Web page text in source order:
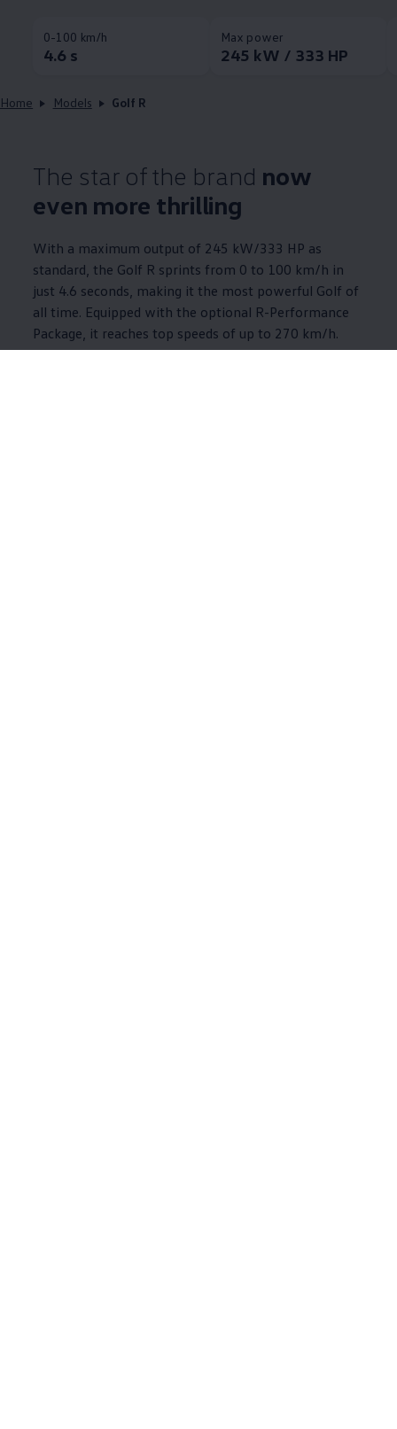
0-100 km/h
4.6 s
Max power
245 kW / 333 HP
Home Models Golf R
The star of the brand now
even more thrilling
With a maximum output of 245 kW/333 HP as
standard, the Golf R sprints from 0 to 100 km/h in
just 4.6 seconds, making it the most powerful Golf of
all time. Equipped with the optional R-Performance
Package, it reaches top speeds of up to 270 km/h.
The upgraded sports car debuts with numerous design